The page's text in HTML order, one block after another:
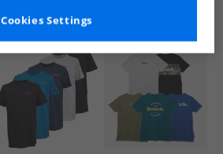
HALF PRICEOR
LESS
Cookies Settings